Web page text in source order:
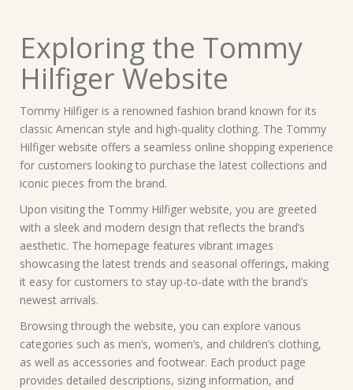
Exploring the Tommy
Hilfiger Website
Tommy Hilfiger is a renowned fashion brand known for its
classic American style and high-quality clothing. The Tommy
Hilfiger website offers a seamless online shopping experience
for customers looking to purchase the latest collections and
iconic pieces from the brand.
Upon visiting the Tommy Hilfiger website, you are greeted
with a sleek and modern design that reflects the brand’s
aesthetic. The homepage features vibrant images
showcasing the latest trends and seasonal offerings, making
it easy for customers to stay up-to-date with the brand’s
newest arrivals.
Browsing through the website, you can explore various
categories such as men’s, women’s, and children’s clothing,
as well as accessories and footwear. Each product page
provides detailed descriptions, sizing information, and